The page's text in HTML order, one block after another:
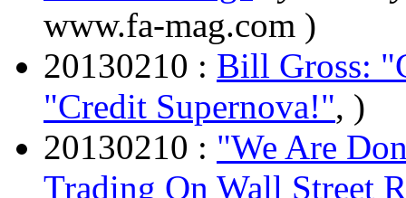
www.fa-mag.com )
20130210 : Bill Gross:
"Credit Supernova!", )
20130210 : "We Are
Trading On Wall Street